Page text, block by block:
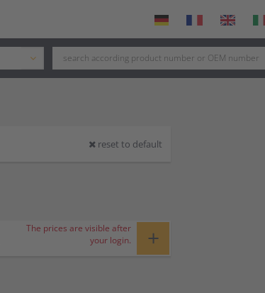
reset to default
The prices are visible after
your login.
+